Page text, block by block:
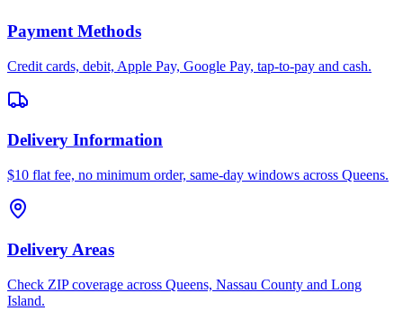
Payment Methods
Credit cards, debit, Apple Pay, Google Pay, tap-to-pay and cash.
Delivery Information
$10 flat fee, no minimum order, same-day windows across Queens.
Delivery Areas
Check ZIP coverage across Queens, Nassau County and Long
Island.